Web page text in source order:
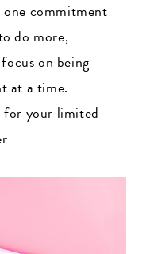
commitment
do more,
on being
at a time.
for your limited